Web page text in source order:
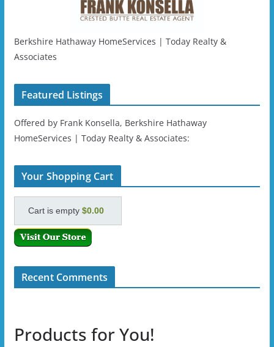
Berkshire Hathaway HomeServices | Today Realty &
Associates
Featured Listings
Offered by Frank Konsella, Berkshire Hathaway
HomeServices | Today Realty & Associates:
Your Shopping Cart
Cart is empty$0.00
Recent Comments
Products for You!